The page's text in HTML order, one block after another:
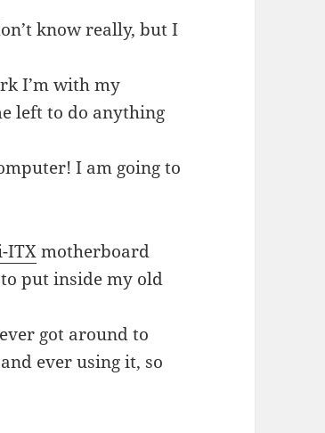
know really, but I
I’m with my
left to do anything
I am going to
ITXmotherboard
put inside my old
got around to
ever using it, so